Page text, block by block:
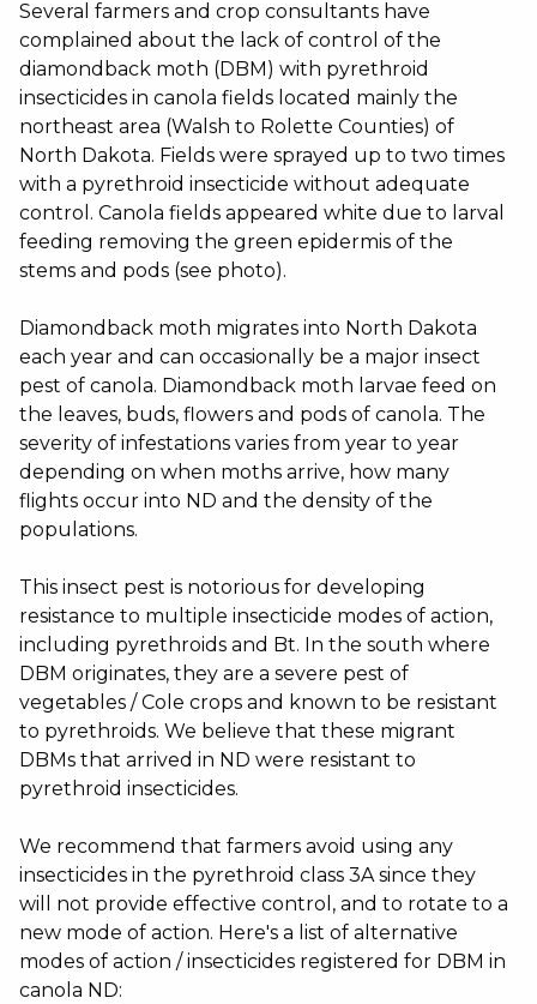
Several farmers and crop consultants have
complained about the lack of control of the
diamondback moth (DBM) with pyrethroid
insecticides in canola fields located mainly the
northeast area (Walsh to Rolette Counties) of
North Dakota. Fields were sprayed up to two times
with a pyrethroid insecticide without adequate
control. Canola fields appeared white due to larval
feeding removing the green epidermis of the
stems and pods (see photo).
Diamondback moth migrates into North Dakota
each year and can occasionally be a major insect
pest of canola. Diamondback moth larvae feed on
the leaves, buds, flowers and pods of canola. The
severity of infestations varies from year to year
depending on when moths arrive, how many
flights occur into ND and the density of the
populations.
This insect pest is notorious for developing
resistance to multiple insecticide modes of action,
including pyrethroids and Bt. In the south where
DBM originates, they are a severe pest of
vegetables / Cole crops and known to be resistant
to pyrethroids. We believe that these migrant
DBMs that arrived in ND were resistant to
pyrethroid insecticides.
We recommend that farmers avoid using any
insecticides in the pyrethroid class 3A since they
will not provide effective control, and to rotate to a
new mode of action. Here's a list of alternative
modes of action / insecticides registered for DBM in
canola ND: